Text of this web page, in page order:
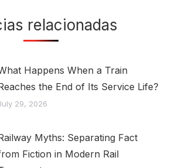
relacionadas
Happens When a Train
the End of Its Service Life?
29, 2026
Myths: Separating Fact
Fiction in Modern Rail